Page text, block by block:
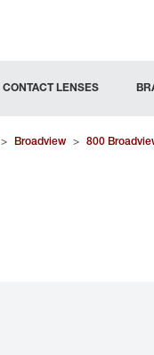
CONTACT LENSES
> Broadview > 800